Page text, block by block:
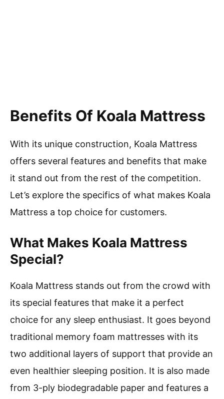
Benefits Of Koala Mattress
With its unique construction, Koala Mattress
offers several features and benefits that make
it stand out from the rest of the competition.
Let’s explore the specifics of what makes Koala
Mattress a top choice for customers.
What Makes Koala Mattress
Special?
Koala Mattress stands out from the crowd with
its special features that make it a perfect
choice for any sleep enthusiast. It goes beyond
traditional memory foam mattresses with its
two additional layers of support that provide an
even healthier sleeping position. It is also made
from 3-ply biodegradable paper and features a